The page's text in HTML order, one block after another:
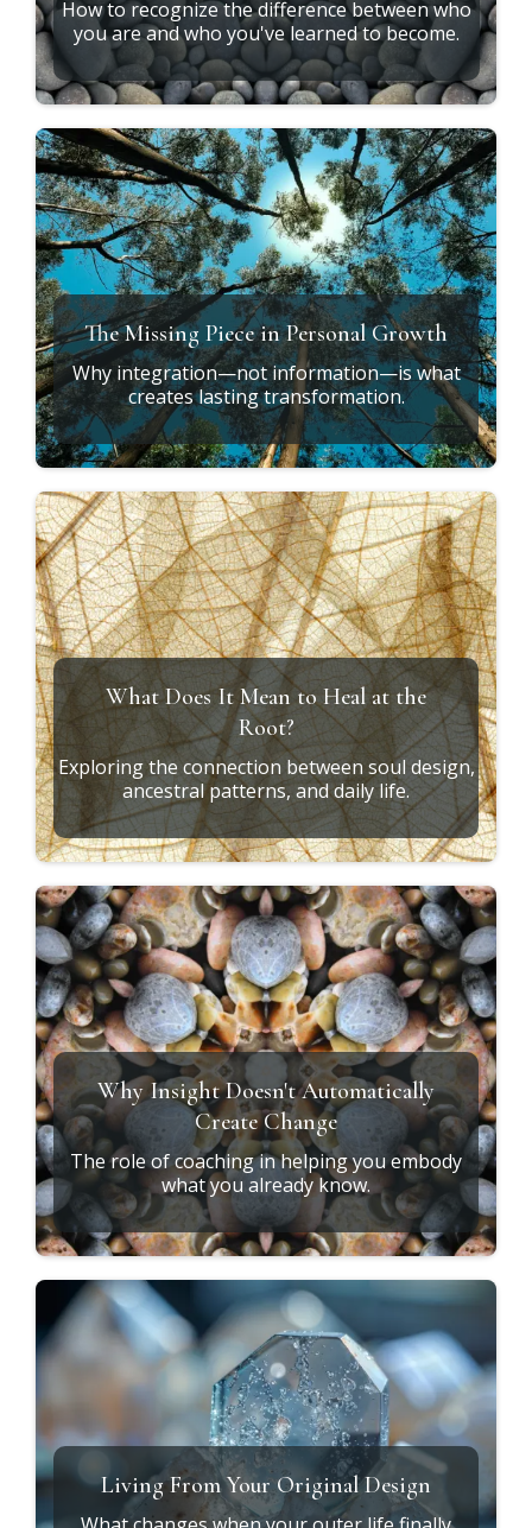
How to recognize the difference between who
you are and who you've learned to become.
The Missing Piece in Personal Growth
Why integration—not information—is what
creates lasting transformation.
What Does It Mean to Heal at the
Root?
Exploring the connection between soul design,
ancestral patterns, and daily life.
Why Insight Doesn't Automatically
Create Change
The role of coaching in helping you embody
what you already know.
Living From Your Original Design